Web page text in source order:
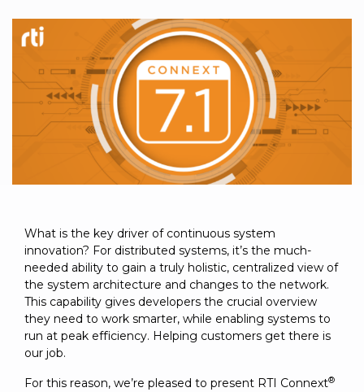
data
streaming
platform
for
intelligent
physical
systems.
train, problem-
solve, mentor,
and accelerate
customer
success.
LEARN
MORE
started
using
today.
underlying
data-
technology.
The
monthly
RTI
on what’s
the
industries
that
matter to
RTI
customers.
intelligent
physical
CONTACT
US
What is the key driver of continuous system
innovation? For distributed systems, it’s the much-
needed ability to gain a truly holistic, centralized view of
the system architecture and changes to the network.
This capability gives developers the crucial overview
they need to work smarter, while enabling systems to
run at peak efficiency. Helping customers get there is
our job.
For this reason, we’re pleased to present RTI Connext®